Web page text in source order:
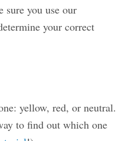
sure you use our
your correct
yellow, red, or neutral.
to find out which one